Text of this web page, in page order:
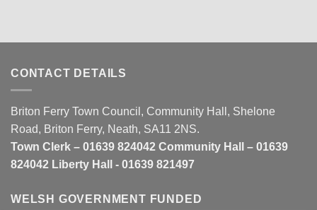
CONTACT DETAILS
Briton Ferry Town Council, Community Hall, Shelone
Road, Briton Ferry, Neath, SA11 2NS.
Town Clerk – 01639 824042 Community Hall – 01639
824042 Liberty Hall - 01639 821497
WELSH GOVERNMENT FUNDED